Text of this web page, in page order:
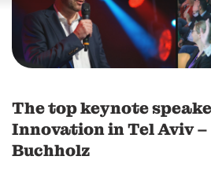
The top keynote
Innovation in Tel Aviv
Buchholz